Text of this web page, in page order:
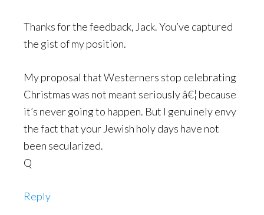
Thanks for the feedback, Jack. You’ve captured
the gist of my position.
My proposal that Westerners stop celebrating
Christmas was not meant seriously â€¦ because
it’s never going to happen. But I genuinely envy
the fact that your Jewish holy days have not
been secularized.
Q
Reply